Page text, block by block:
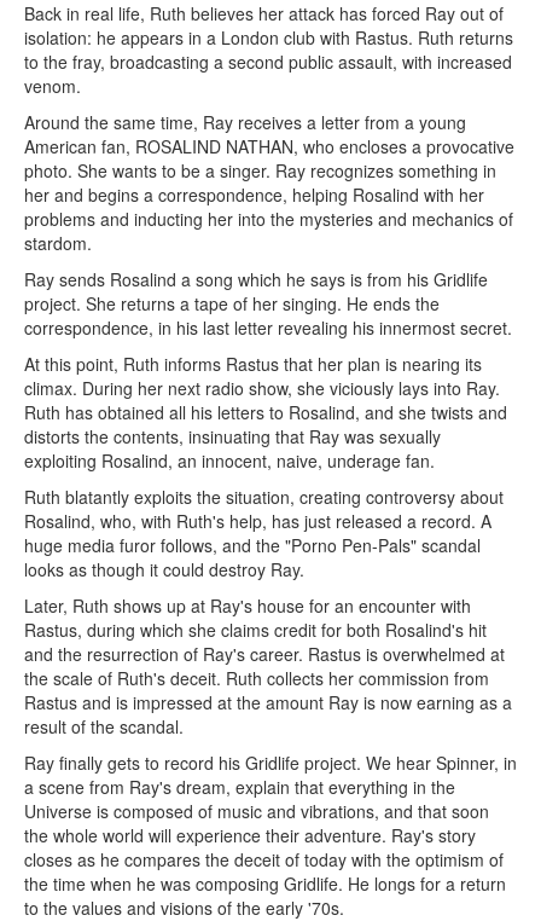
Back in real life, Ruth believes her attack has forced Ray out of
isolation: he appears in a London club with Rastus. Ruth returns
to the fray, broadcasting a second public assault, with increased
venom.
Around the same time, Ray receives a letter from a young
American fan, ROSALIND NATHAN, who encloses a provocative
photo. She wants to be a singer. Ray recognizes something in
her and begins a correspondence, helping Rosalind with her
problems and inducting her into the mysteries and mechanics of
stardom.
Ray sends Rosalind a song which he says is from his Gridlife
project. She returns a tape of her singing. He ends the
correspondence, in his last letter revealing his innermost secret.
At this point, Ruth informs Rastus that her plan is nearing its
climax. During her next radio show, she viciously lays into Ray.
Ruth has obtained all his letters to Rosalind, and she twists and
distorts the contents, insinuating that Ray was sexually
exploiting Rosalind, an innocent, naive, underage fan.
Ruth blatantly exploits the situation, creating controversy about
Rosalind, who, with Ruth's help, has just released a record. A
huge media furor follows, and the "Porno Pen-Pals" scandal
looks as though it could destroy Ray.
Later, Ruth shows up at Ray's house for an encounter with
Rastus, during which she claims credit for both Rosalind's hit
and the resurrection of Ray's career. Rastus is overwhelmed at
the scale of Ruth's deceit. Ruth collects her commission from
Rastus and is impressed at the amount Ray is now earning as a
result of the scandal.
Ray finally gets to record his Gridlife project. We hear Spinner, in
a scene from Ray's dream, explain that everything in the
Universe is composed of music and vibrations, and that soon
the whole world will experience their adventure. Ray's story
closes as he compares the deceit of today with the optimism of
the time when he was composing Gridlife. He longs for a return
to the values and visions of the early '70s.